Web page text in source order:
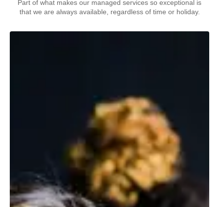
Part of what makes our managed services so exceptional is
that we are always available, regardless of time or holiday.